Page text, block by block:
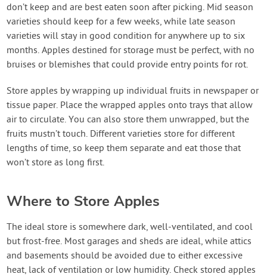
don’t keep and are best eaten soon after picking. Mid season
varieties should keep for a few weeks, while late season
varieties will stay in good condition for anywhere up to six
months. Apples destined for storage must be perfect, with no
bruises or blemishes that could provide entry points for rot.
Store apples by wrapping up individual fruits in newspaper or
tissue paper. Place the wrapped apples onto trays that allow
air to circulate. You can also store them unwrapped, but the
fruits mustn’t touch. Different varieties store for different
lengths of time, so keep them separate and eat those that
won’t store as long first.
Where to Store Apples
The ideal store is somewhere dark, well-ventilated, and cool
but frost-free. Most garages and sheds are ideal, while attics
and basements should be avoided due to either excessive
heat, lack of ventilation or low humidity. Check stored apples